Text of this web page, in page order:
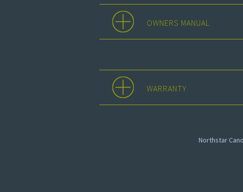
OWNERS MANUAL
WARRANTY
Northstar